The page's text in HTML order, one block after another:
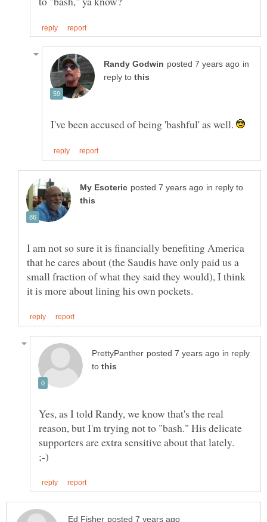
in
reply to
I've been accused of being 'bashful' as well.
in reply to
I am not so sure it is financially benefiting America
that he cares about (the Saudis have only paid us a
small fraction of what they said they would), I think
in reply
to
Yes, as I told Randy, we know that's the real
reason, but I'm trying not to "bash." His delicate
supporters are extra sensitive about that lately.